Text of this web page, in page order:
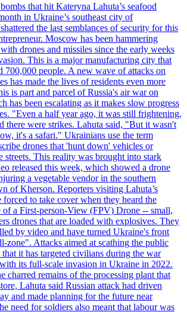
that hit Kateryna Lahuta’s seafood
in Ukraine’s southeast city of
the last semblances of security for this
Moscow has been hammering
drones and missiles since the early weeks
This is a major manufacturing city that
700,000 people. A new wave of attacks on
has made the lives of residents even more
is part and parcel of Russia's air war on
has been escalating as it makes slow progress
"Even a half year ago, it was still frightening,
there were strikes. Lahuta said, "But it wasn't
it's a safari." Ukrainians use the term
drones that 'hunt down' vehicles or
streets. This reality was brought into stark
released this week, which showed a drone
a vegetable vendor in the southern
of Kherson. Reporters visiting Lahuta’s
forced to take cover when they heard the
of a First-person-View (FPV) Drone -- small,
drones that are loaded with explosives. They
by video and have turned Ukraine's front
zone". Attacks aimed at scathing the public
that it has targeted civilians during the war
its full-scale invasion in Ukraine in 2022.
charred remains of the processing plant that
Lahuta said Russian attack had driven
and made planning for the future near
need for soldiers also meant that labour was